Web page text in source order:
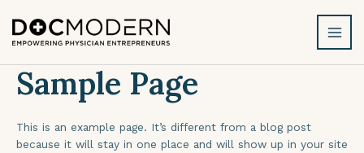
content
Sample Page
This is an example page. It’s different from a blog post
because it will stay in one place and will show up in your site